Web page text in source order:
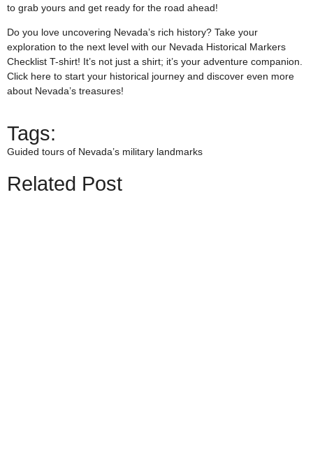
Related Post
to grab yours and get ready for the road ahead!
Do you love uncovering Nevada’s rich history? Take your
exploration to the next level with our Nevada Historical Markers
Checklist T-shirt! It’s not just a shirt; it’s your adventure companion.
Click here to start your historical journey and discover even more
about Nevada’s treasures!
Tags:
Guided tours of Nevada’s military landmarks